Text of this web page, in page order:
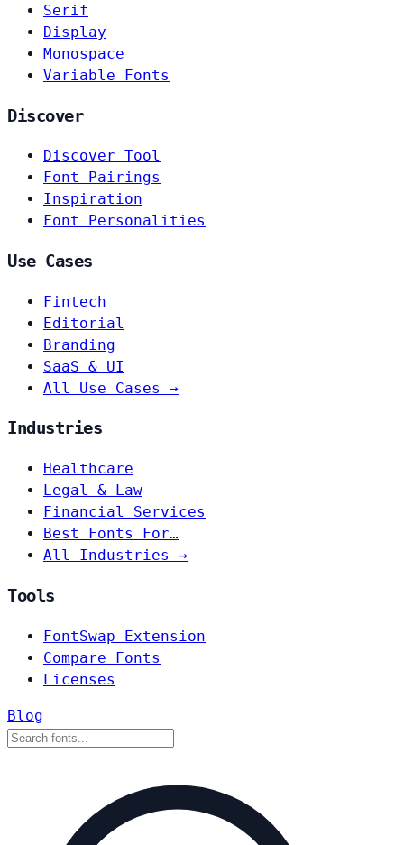
Serif
Display
Monospace
Variable Fonts
Discover
Discover Tool
Font Pairings
Inspiration
Font Personalities
Use Cases
Fintech
Editorial
Branding
SaaS & UI
All Use Cases →
Industries
Healthcare
Legal & Law
Financial Services
Best Fonts For…
All Industries →
Tools
FontSwap Extension
Compare Fonts
Licenses
Blog